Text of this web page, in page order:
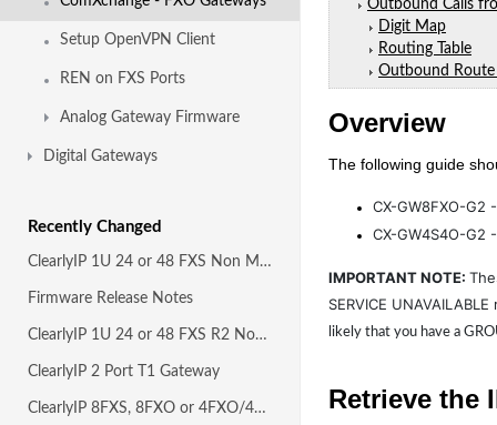
Setup OpenVPN Client
REN on FXS Ports
Analog Gateway Firmware
Digital Gateways
Recently Changed
ClearlyIP 1U 24 or 48 FXS Non Modular Gateway
Firmware Release Notes
ClearlyIP 1U 24 or 48 FXS R2 Non Modular Gateway
ClearlyIP 2 Port T1 Gateway
ClearlyIP 8FXS, 8FXO or 4FXO/4FXS G2 Gateways
Outbound Calls
Digit Map
Routing Table
Outbound Route
Overview
The following guide
CX-GW8FXO-G2
CX-GW4S4O-G2
IMPORTANT NOTE:
SERVICE
likely that you have a
Retrieve the